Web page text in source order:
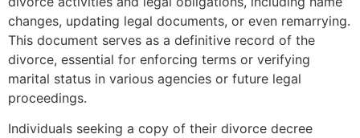
changes, updating legal documents, or even remarrying.
This document serves as a definitive record of the
divorce, essential for enforcing terms or verifying
marital status in various agencies or future legal
proceedings.
Individuals seeking a copy of their divorce decree